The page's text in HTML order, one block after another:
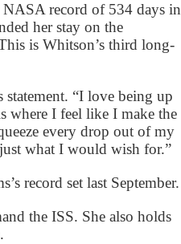
record of 534 days in
her stay on the
is Whitson’s third long-
statement. “I love being up
where I feel like I make the
every drop out of my
what I would wish for.”
record set last September.
the ISS. She also holds